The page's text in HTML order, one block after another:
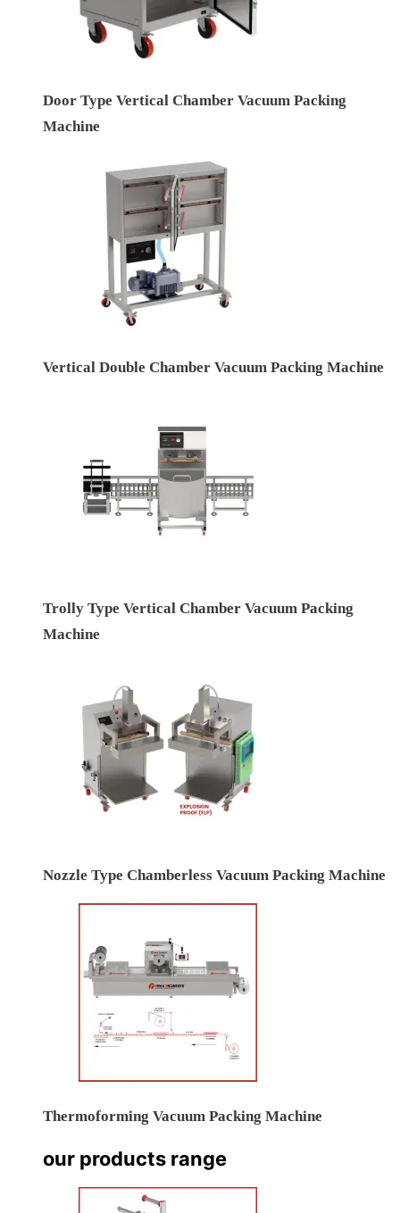
Door Type Vertical Chamber Vacuum Packing
Machine
Vertical Double Chamber Vacuum Packing Machine
Trolly Type Vertical Chamber Vacuum Packing
Machine
Nozzle Type Chamberless Vacuum Packing Machine
Thermoforming Vacuum Packing Machine
our products range